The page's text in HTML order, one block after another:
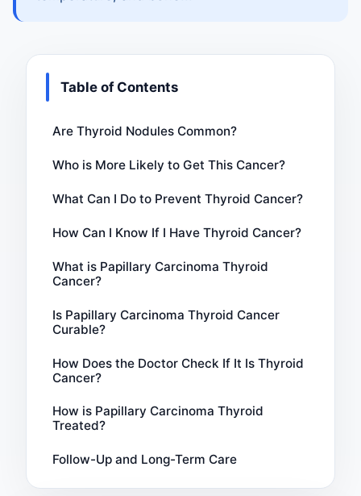
Table of Contents
Are Thyroid Nodules Common?
Who is More Likely to Get This Cancer?
What Can I Do to Prevent Thyroid Cancer?
How Can I Know If I Have Thyroid Cancer?
What is Papillary Carcinoma Thyroid
Cancer?
Is Papillary Carcinoma Thyroid Cancer
Curable?
How Does the Doctor Check If It Is Thyroid
Cancer?
How is Papillary Carcinoma Thyroid
Treated?
Follow-Up and Long-Term Care